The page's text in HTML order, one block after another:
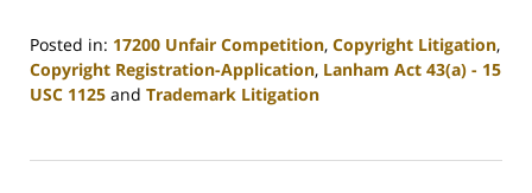
Posted in: 17200 Unfair Competition, Copyright Litigation,
Copyright Registration-Application, Lanham Act 43(a) - 15
USC 1125 and Trademark Litigation
12,